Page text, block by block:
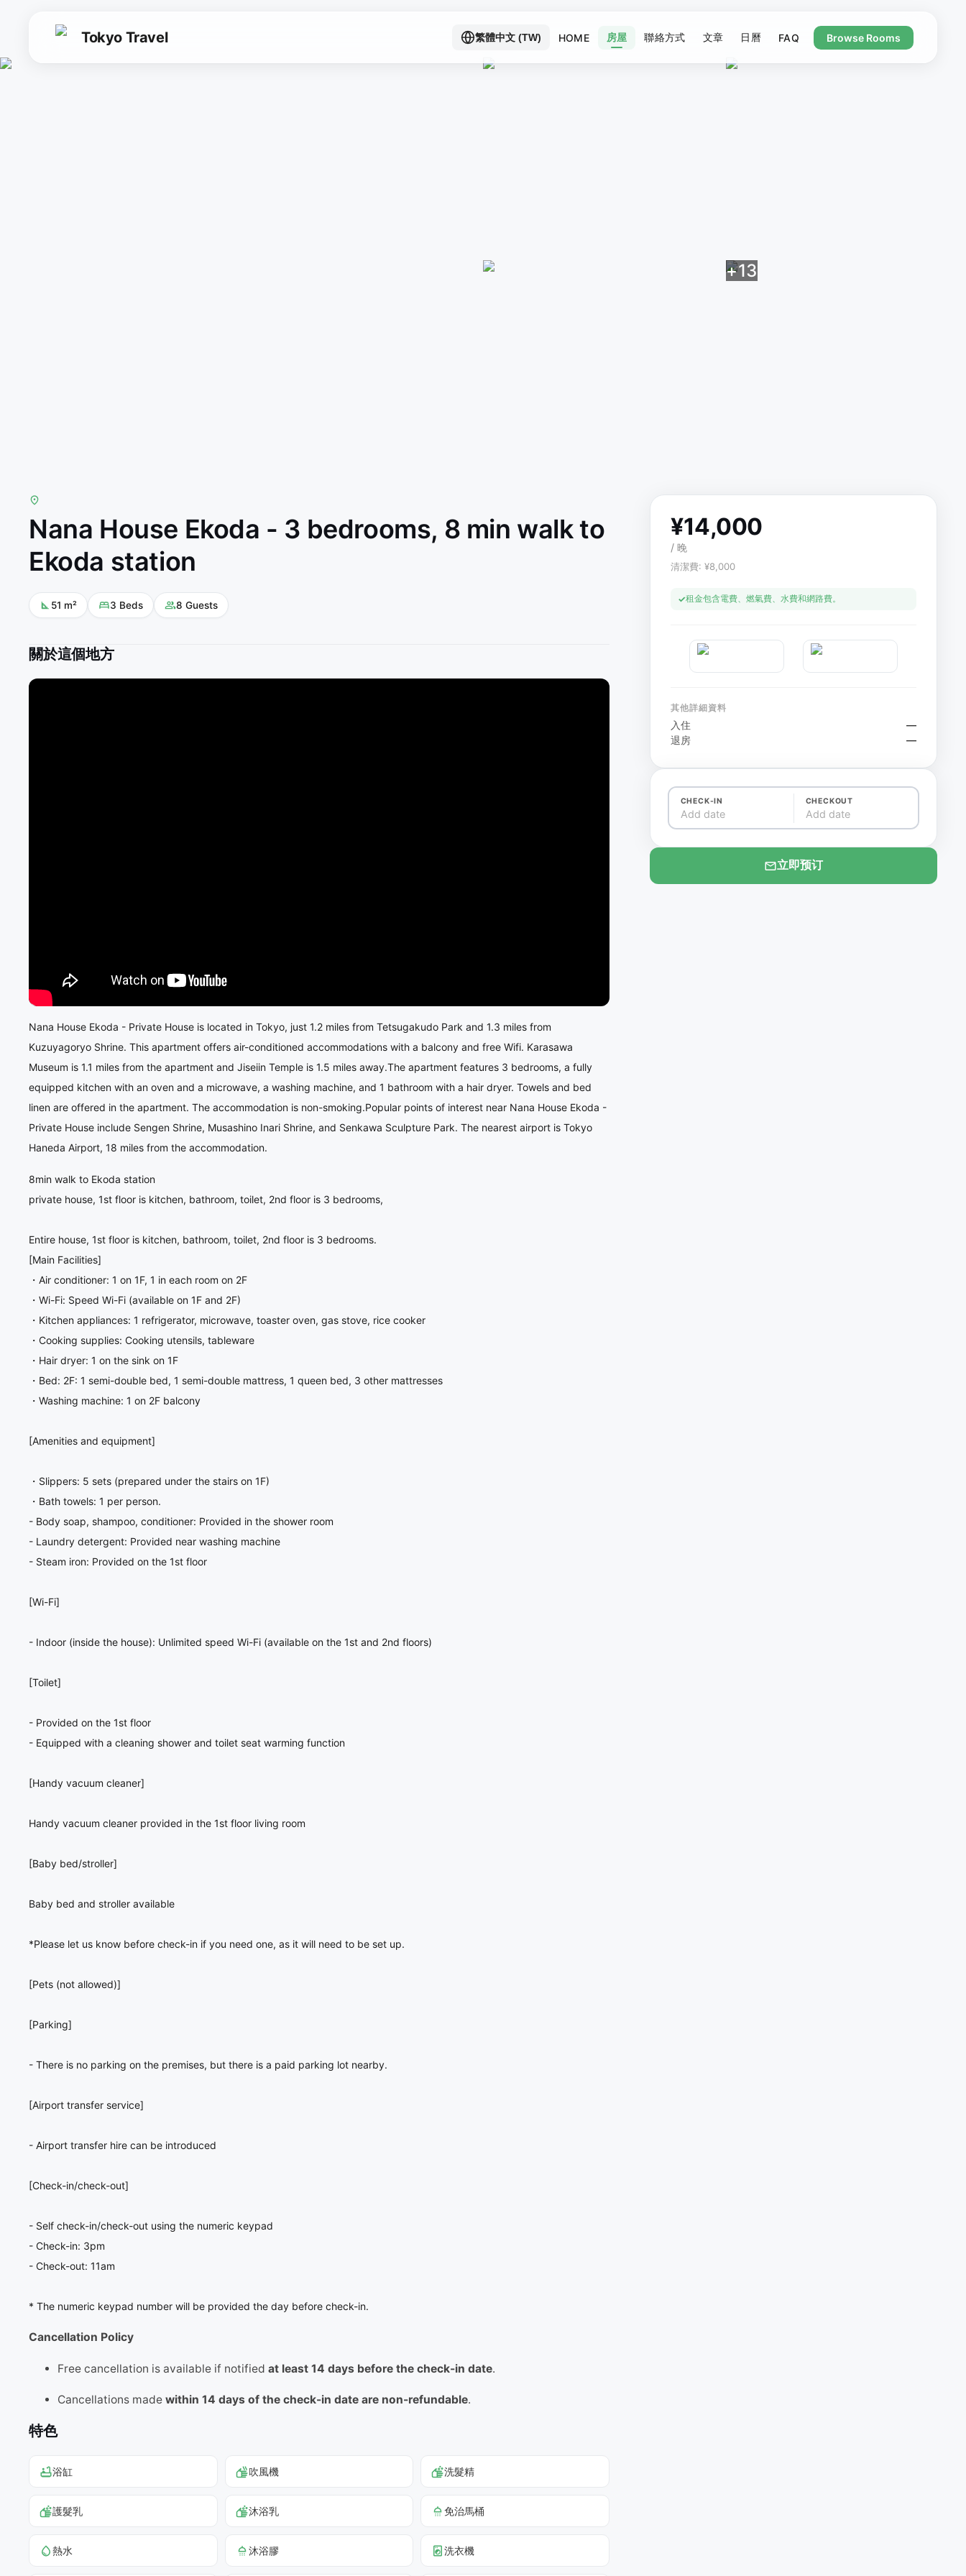
Tokyo Travel 繁體中文 (TW) HOME 房屋 聯絡方式 文章 日曆 FAQ Browse Rooms
Nana House Ekoda - 3 bedrooms, 8 min walk to
Ekoda station
51 m² 3 Beds 8 Guests
關於這個地方
Nana House Ekoda - Private House is located in Tokyo, just 1.2 miles from Tetsugakudo Park and 1.3 miles from
Kuzuyagoryo Shrine. This apartment offers air-conditioned accommodations with a balcony and free Wifi. Karasawa
Museum is 1.1 miles from the apartment and Jiseiin Temple is 1.5 miles away.The apartment features 3 bedrooms, a fully
equipped kitchen with an oven and a microwave, a washing machine, and 1 bathroom with a hair dryer. Towels and bed
linen are offered in the apartment. The accommodation is non-smoking.Popular points of interest near Nana House Ekoda -
Private House include Sengen Shrine, Musashino Inari Shrine, and Senkawa Sculpture Park. The nearest airport is Tokyo
Haneda Airport, 18 miles from the accommodation.
8min walk to Ekoda station
private house, 1st floor is kitchen, bathroom, toilet, 2nd floor is 3 bedrooms,
Entire house, 1st floor is kitchen, bathroom, toilet, 2nd floor is 3 bedrooms.
[Main Facilities]
・Air conditioner: 1 on 1F, 1 in each room on 2F
・Wi-Fi: Speed Wi-Fi (available on 1F and 2F)
・Kitchen appliances: 1 refrigerator, microwave, toaster oven, gas stove, rice cooker
・Cooking supplies: Cooking utensils, tableware
・Hair dryer: 1 on the sink on 1F
・Bed: 2F: 1 semi-double bed, 1 semi-double mattress, 1 queen bed, 3 other mattresses
・Washing machine: 1 on 2F balcony
[Amenities and equipment]
・Slippers: 5 sets (prepared under the stairs on 1F)
・Bath towels: 1 per person.
- Body soap, shampoo, conditioner: Provided in the shower room
- Laundry detergent: Provided near washing machine
- Steam iron: Provided on the 1st floor
[Wi-Fi]
- Indoor (inside the house): Unlimited speed Wi-Fi (available on the 1st and 2nd floors)
[Toilet]
- Provided on the 1st floor
- Equipped with a cleaning shower and toilet seat warming function
[Handy vacuum cleaner]
Handy vacuum cleaner provided in the 1st floor living room
[Baby bed/stroller]
Baby bed and stroller available
*Please let us know before check-in if you need one, as it will need to be set up.
[Pets (not allowed)]
[Parking]
- There is no parking on the premises, but there is a paid parking lot nearby.
[Airport transfer service]
- Airport transfer hire can be introduced
[Check-in/check-out]
- Self check-in/check-out using the numeric keypad
- Check-in: 3pm
- Check-out: 11am
* The numeric keypad number will be provided the day before check-in.
Cancellation Policy
Free cancellation is available if notified at least 14 days before the check-in date.
Cancellations made within 14 days of the check-in date are non-refundable.
特色
浴缸 吹風機 洗髮精
護髮乳 沐浴乳 免治馬桶
熱水 沐浴膠 洗衣機
¥14,000
/ 晚
清潔費: ¥8,000
租金包含電費、燃氣費、水費和網路費。
其他詳細資料
入住
—
退房
—
CHECK-IN
Add date
CHECKOUT
Add date
立即预订